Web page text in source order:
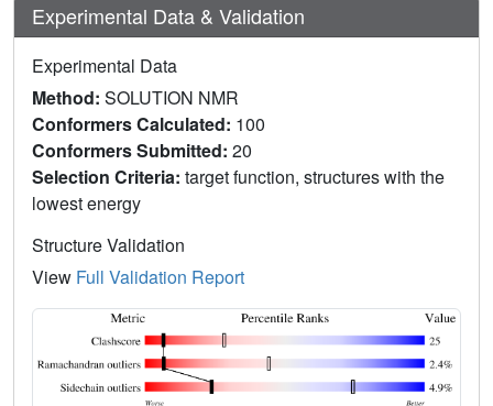
Experimental Data & Validation
Experimental Data
Method: SOLUTION NMR
Conformers Calculated: 100
Conformers Submitted: 20
Selection Criteria: target function, structures with the
lowest energy
Structure Validation
View Full Validation Report